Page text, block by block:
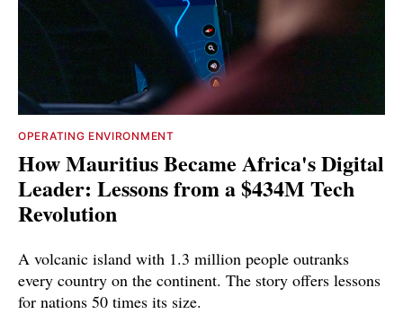
OPERATING ENVIRONMENT
How Mauritius Became Africa's Digital
Leader: Lessons from a $434M Tech
Revolution
A volcanic island with 1.3 million people outranks
every country on the continent. The story offers lessons
for nations 50 times its size.